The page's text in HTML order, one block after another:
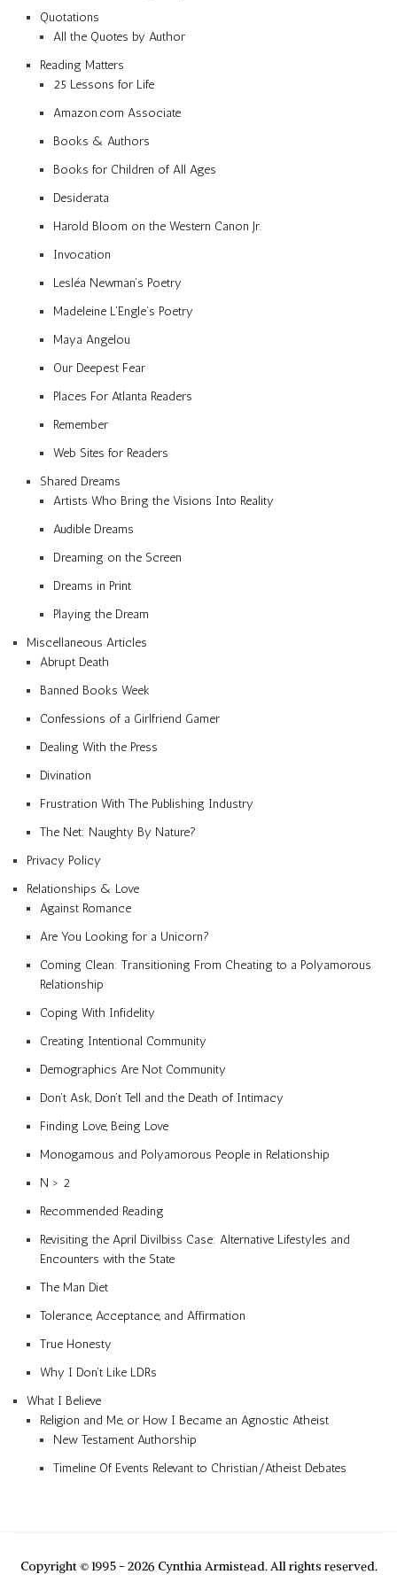
Quotations
All the Quotes by Author
Reading Matters
25 Lessons for Life
Amazon.com Associate
Books & Authors
Books for Children of All Ages
Desiderata
Harold Bloom on the Western Canon Jr.
Invocation
Lesléa Newman’s Poetry
Madeleine L’Engle’s Poetry
Maya Angelou
Our Deepest Fear
Places For Atlanta Readers
Remember
Web Sites for Readers
Shared Dreams
Artists Who Bring the Visions Into Reality
Audible Dreams
Dreaming on the Screen
Dreams in Print
Playing the Dream
Miscellaneous Articles
Abrupt Death
Banned Books Week
Confessions of a Girlfriend Gamer
Dealing With the Press
Divination
Frustration With The Publishing Industry
The Net: Naughty By Nature?
Privacy Policy
Relationships & Love
Against Romance
Are You Looking for a Unicorn?
Coming Clean: Transitioning From Cheating to a Polyamorous
Relationship
Coping With Infidelity
Creating Intentional Community
Demographics Are Not Community
Don’t Ask, Don’t Tell and the Death of Intimacy
Finding Love, Being Love
Monogamous and Polyamorous People in Relationship
N > 2
Recommended Reading
Revisiting the April Divilbiss Case: Alternative Lifestyles and
Encounters with the State
The Man Diet
Tolerance, Acceptance, and Affirmation
True Honesty
Why I Don’t Like LDRs
What I Believe
Religion and Me, or How I Became an Agnostic Atheist
New Testament Authorship
Timeline Of Events Relevant to Christian/Atheist Debates
Copyright © 1995 - 2026 Cynthia Armistead. All rights reserved.